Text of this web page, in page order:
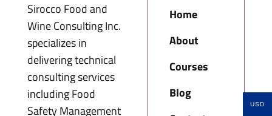
Sirocco Food and
Wine Consulting Inc.
specializes in
delivering technical
consulting services
including Food
Safety Management
Home
About
Courses
Blog
USD